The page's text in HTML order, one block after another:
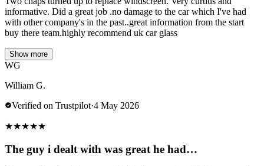
informative. Did a great job .no damage to the car which I've had
with other company's in the past..great information from the start
buy there team.highly recommend uk car glass
Show more
WG
William G.
Verified on Trustpilot·4 May 2026
★★★★★
The guy i dealt with was great he had…